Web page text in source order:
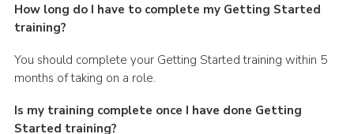
How long do I have to complete my Getting Started
training?
You should complete your Getting Started training within 5
months of taking on a role.
Is my training complete once I have done Getting
Started training?